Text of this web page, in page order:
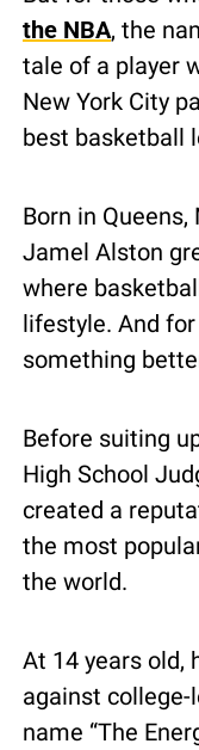
the NBA, the
tale of a player
New York City
best basketball
Born in Queens,
Jamel Alston
where
lifestyle. And
something
Before suiting
High School
created a
the most
the world.
At 14 years old,
against
name “The